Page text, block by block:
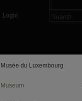
Login
Musée du Luxembourg
Museum